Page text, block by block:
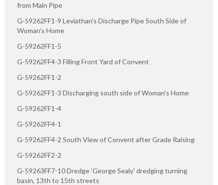
from Main Pipe
G-59262FF1-9 Leviathan's Discharge Pipe South Side of
Woman's Home
G-59262FF1-5
G-59262FF4-3 Filling Front Yard of Convent
G-59262FF1-2
G-59262FF1-3 Discharging south side of Woman's Home
G-59262FF1-4
G-59262FF4-1
G-59262FF4-2 South View of Convent after Grade Raising
G-59262FF2-2
G-59263FF7-10 Dredge 'George Sealy' dredging turning
basin, 13th to 15th streets